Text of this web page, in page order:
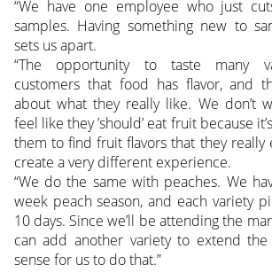
“We have one employee who just
samples. Having something new to
sets us apart.
“The opportunity to taste many
customers that food has flavor, and
about what they really like. We don’t
feel like they ’should’ eat fruit because
them to find fruit flavors that they really
create a very different experience.
“We do the same with peaches. We
week peach season, and each variety
10 days. Since we’ll be attending the
can add another variety to extend the
sense for us to do that.”